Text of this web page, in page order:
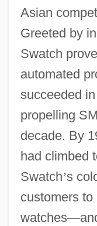
Asian
Greeted by
Swatch
automated
succeeded
propelling
decade. By
had climbed
Swatch’s
customers
watches—